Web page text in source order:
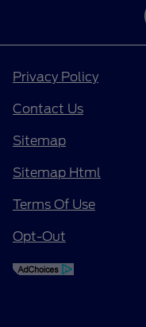
Privacy Policy
Contact Us
Sitemap
Sitemap Html
Terms Of Use
Opt-Out